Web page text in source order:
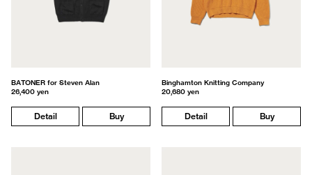
BATONER for Steven Alan
26,400 yen
Detail Buy
Binghamton Knitting Company
20,680 yen
Detail Buy